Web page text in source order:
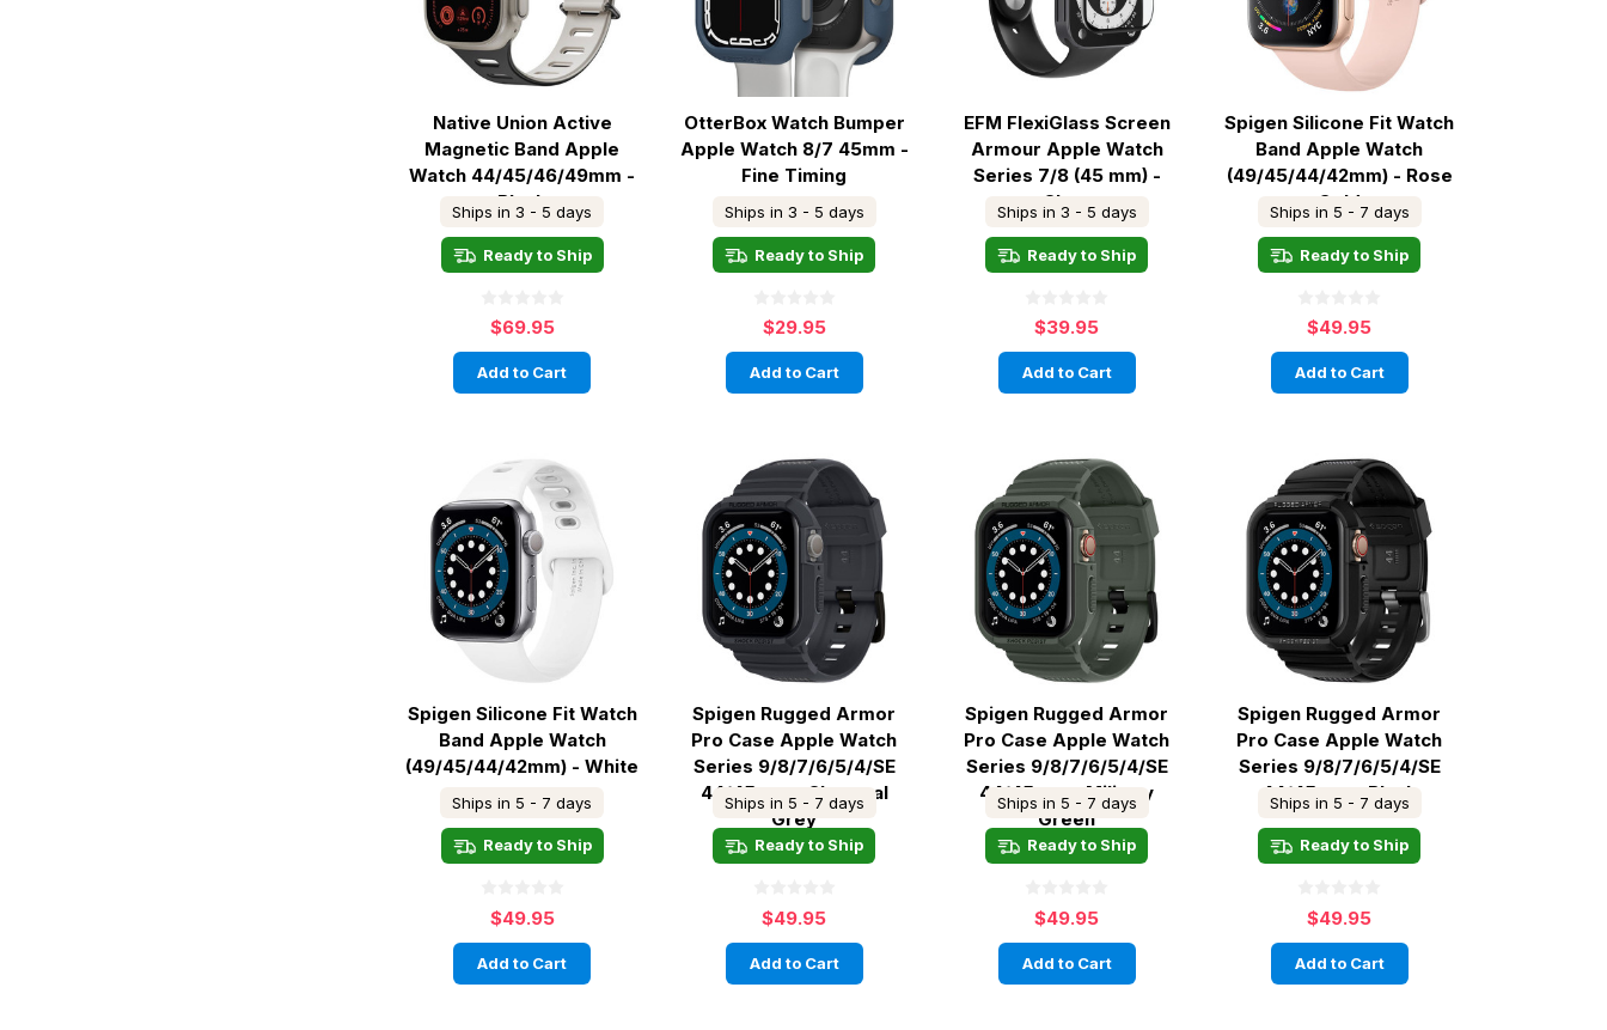
Native Union Active
Magnetic Band Apple
Watch 44/45/46/49mm -
Black
Ships in 3 - 5 days
Ready to Ship
$69.95
Add to Cart
OtterBox Watch Bumper
Apple Watch 8/7 45mm -
Fine Timing
Ships in 3 - 5 days
Ready to Ship
$29.95
Add to Cart
EFM FlexiGlass Screen
Armour Apple Watch
Series 7/8 (45 mm) -
Clear
Ships in 3 - 5 days
Ready to Ship
$39.95
Add to Cart
Spigen Silicone Fit Watch
Band Apple Watch
(49/45/44/42mm) - Rose
Gold
Ships in 5 - 7 days
Ready to Ship
$49.95
Add to Cart
Spigen Silicone Fit Watch
Band Apple Watch
(49/45/44/42mm) - White
Ships in 5 - 7 days
Ready to Ship
$49.95
Add to Cart
Spigen Rugged Armor
Pro Case Apple Watch
Series 9/8/7/6/5/4/SE
44/45mm - Charcoal
Grey
Ships in 5 - 7 days
Ready to Ship
$49.95
Add to Cart
Spigen Rugged Armor
Pro Case Apple Watch
Series 9/8/7/6/5/4/SE
44/45mm - Military
Green
Ships in 5 - 7 days
Ready to Ship
$49.95
Add to Cart
Spigen Rugged Armor
Pro Case Apple Watch
Series 9/8/7/6/5/4/SE
44/45mm - Black
Ships in 5 - 7 days
Ready to Ship
$49.95
Add to Cart